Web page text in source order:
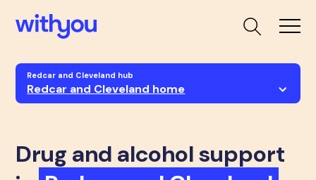
Redcar and Cleveland hub
Redcar and Cleveland home
Drug and alcohol support